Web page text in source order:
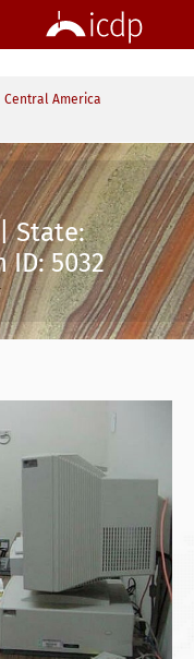
Central America
State:
5032